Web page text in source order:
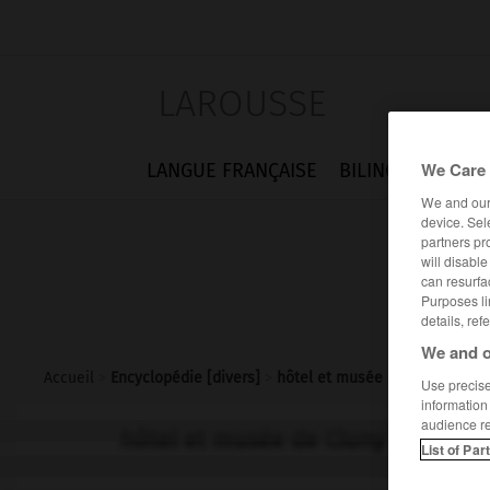
LANGUE FRANÇAISE BILINGUES
hôtel et musée de Cluny
We
We and
device.
partners
will disable
can
Purposes
details,
We and
Use
audience
List of